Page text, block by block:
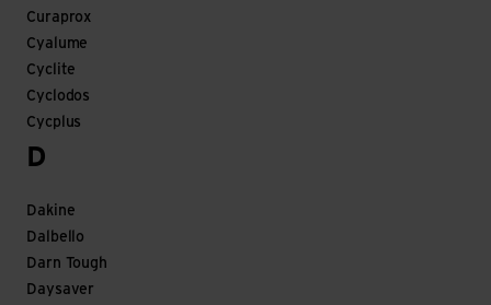
Curaprox
Cyalume
Cyclite
Cyclodos
Cycplus
D
Dakine
Dalbello
Darn Tough
Daysaver